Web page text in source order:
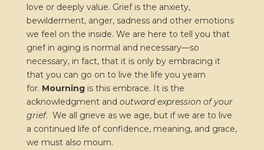
love or deeply value. Grief is the anxiety,
bewilderment, anger, sadness and other emotions
we feel on the inside. We are here to tell you that
grief in aging is normal and necessary—so
necessary, in fact, that it is only by embracing it
that you can go on to live the life you yearn
for. Mourning is this embrace. It is the
acknowledgment and outward expression of your
grief. We all grieve as we age, but if we are to live
a continued life of confidence, meaning, and grace,
we must also mourn.